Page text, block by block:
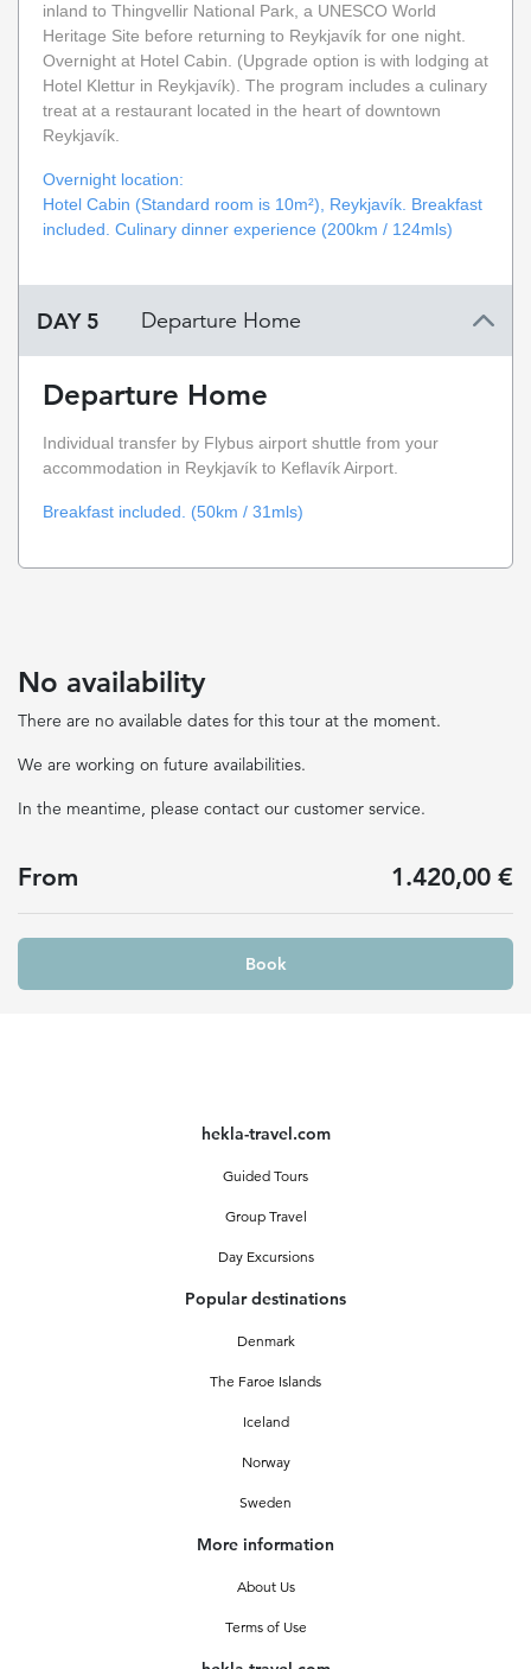
inland to Thingvellir National Park, a UNESCO World
Heritage Site before returning to Reykjavík for one night.
Overnight at Hotel Cabin. (Upgrade option is with lodging at
Hotel Klettur in Reykjavík). The program includes a culinary
treat at a restaurant located in the heart of downtown
Reykjavík.
Overnight location:
Hotel Cabin (Standard room is 10m²), Reykjavík. Breakfast
included. Culinary dinner experience (200km / 124mls)
DAY 5 Departure Home
Departure Home
Individual transfer by Flybus airport shuttle from your
accommodation in Reykjavík to Keflavík Airport.
Breakfast included. (50km / 31mls)
No availability
There are no available dates for this tour at the moment.
We are working on future availabilities.
In the meantime, please contact our customer service.
From 1.420,00 €
Book
hekla-travel.com
Guided Tours
Group Travel
Day Excursions
Popular destinations
Denmark
The Faroe Islands
Iceland
Norway
Sweden
More information
About Us
Terms of Use